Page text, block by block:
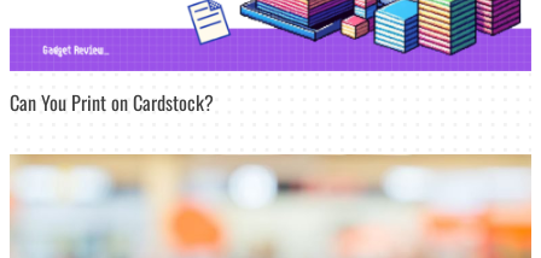
Can You Print on Cardstock?